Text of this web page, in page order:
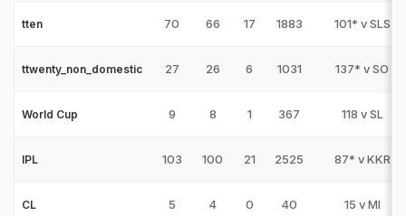
tten 70 66 17 1883 101* v SLS
ttwenty_non_domestic 27 26 6 1031 137* v SO
World Cup 9 8 1 367 118 v SL
IPL 103 100 21 2525 87* v KKR
CL 5 4 0 40 15 v MI